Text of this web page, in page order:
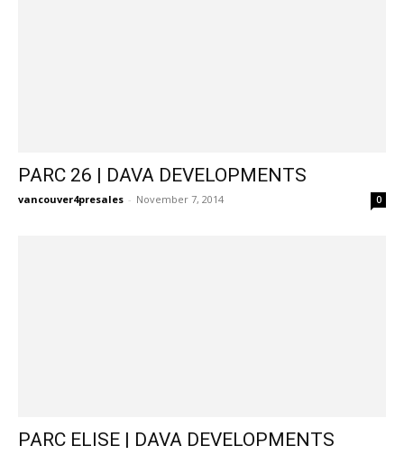
PARC 26 | DAVA DEVELOPMENTS
vancouver4presales - November 7, 2014 0
PARC ELISE | DAVA DEVELOPMENTS